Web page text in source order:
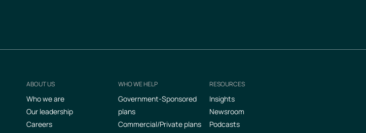
ABOUT US
Who we are
Our leadership
Careers
WHO WE HELP
Government-Sponsored
plans
Commercial/Private plans
RESOURCES
Insights
Newsroom
Podcasts